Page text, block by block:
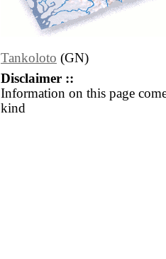
Tankoloto (GN)
Disclaimer ::
Information on this page
kind